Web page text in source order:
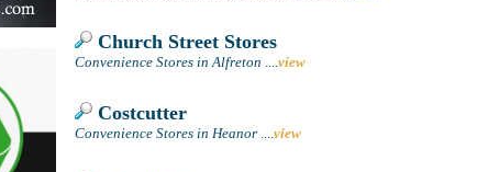
Church Street Stores
Convenience Stores in Alfreton ....view
Costcutter
Convenience Stores in Heanor ....view